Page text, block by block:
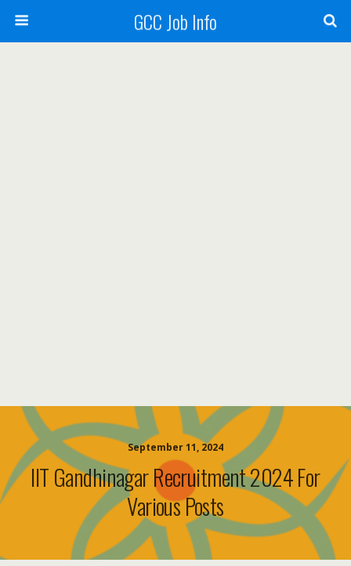
GCC Job Info
September 11, 2024
IIT Gandhinagar Recruitment 2024 For
Various Posts